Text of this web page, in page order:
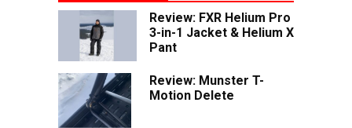
Review: FXR Helium Pro
3-in-1 Jacket & Helium X
Pant
Review: Munster T-
Motion Delete